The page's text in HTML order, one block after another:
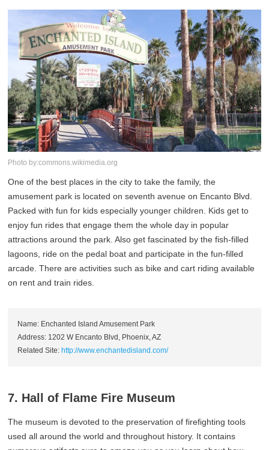
Photo by:commons.wikimedia.org
One of the best places in the city to take the family, the
amusement park is located on seventh avenue on Encanto Blvd.
Packed with fun for kids especially younger children. Kids get to
enjoy fun rides that engage them the whole day in popular
attractions around the park. Also get fascinated by the fish-filled
lagoons, ride on the pedal boat and participate in the fun-filled
arcade. There are activities such as bike and cart riding available
on rent and train rides.
Name: Enchanted Island Amusement Park
Address: 1202 W Encanto Blvd, Phoenix, AZ
Related Site:http://www.enchantedisland.com/
7. Hall of Flame Fire Museum
The museum is devoted to the preservation of firefighting tools
used all around the world and throughout history. It contains